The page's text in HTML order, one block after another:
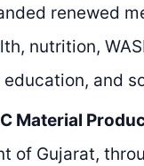
renewed
nutrition,
and
Material
of Gujarat,